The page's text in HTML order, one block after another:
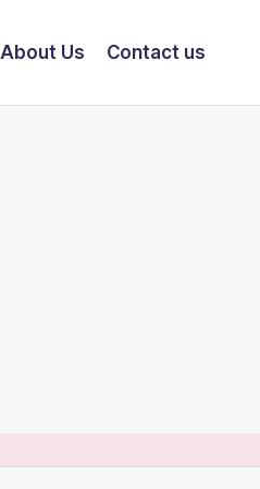
About Us Contact us